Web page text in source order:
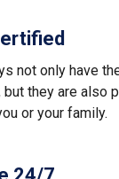
not only have
but they are also
or your family.